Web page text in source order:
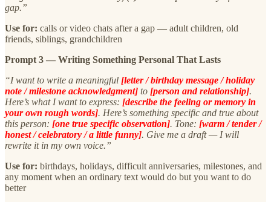
gap.”
Use for: calls or video chats after a gap — adult children, old
friends, siblings, grandchildren
Prompt 3 — Writing Something Personal That Lasts
“I want to write a meaningful [letter / birthday message / holiday
note / milestone acknowledgment] to [person and relationship].
Here’s what I want to express: [describe the feeling or memory in
your own rough words]. Here’s something specific and true about
this person: [one true specific observation]. Tone: [warm / tender /
honest / celebratory / a little funny]. Give me a draft — I will
rewrite it in my own voice.”
Use for: birthdays, holidays, difficult anniversaries, milestones, and
any moment when an ordinary text would do but you want to do
better